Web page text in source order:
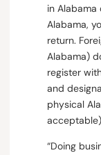
in
Alabama,
return.
Alabama)
register
and
physical
“Doing